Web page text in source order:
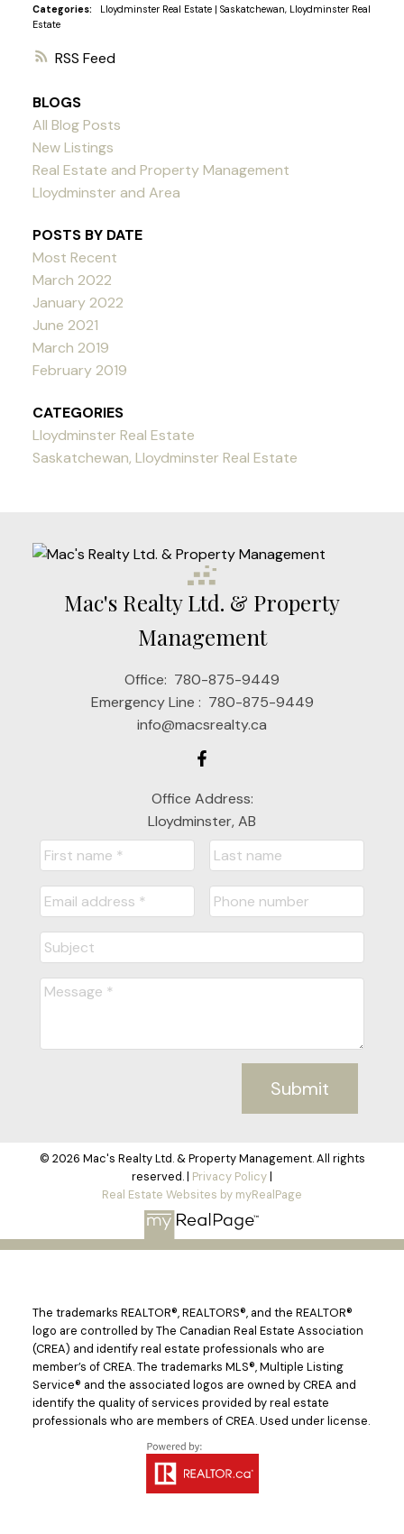
RSS
Categories: Lloydminster Real Estate | Saskatchewan, Lloydminster Real
Estate
BLOGS
All Blog Posts
New Listings
Real Estate and Property Management
Lloydminster and Area
POSTS BY DATE
Most Recent
March 2022
January 2022
June 2021
March 2019
February 2019
CATEGORIES
Lloydminster Real Estate
Saskatchewan, Lloydminster Real Estate
Mac's Realty Ltd. & Property
Management
Office: 780-875-9449
Emergency Line : 780-875-9449
info@macsrealty.ca
Office Address:
Lloydminster, AB
Submit
© 2026 Mac's Realty Ltd. & Property Management. All rights
reserved. | Privacy Policy|
Real Estate Websites by myRealPage
The trademarks REALTOR®, REALTORS®, and the REALTOR®
logo are controlled by The Canadian Real Estate Association
(CREA) and identify real estate professionals who are
member’s of CREA. The trademarks MLS®, Multiple Listing
Service® and the associated logos are owned by CREA and
identify the quality of services provided by real estate
professionals who are members of CREA. Used under license.